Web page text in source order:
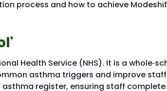
process and how to achieve
Health Service (NHS). It is a
asthma triggers and improve staff
register, ensuring staff complete